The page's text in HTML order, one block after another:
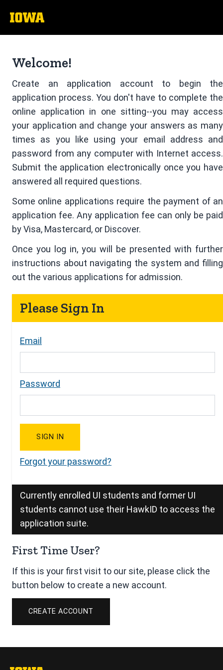
The
University
Iowa
Welcome!
Create an application account to begin the
application process. You don't have to complete the
online application in one sitting--you may access
your application and change your answers as many
times as you like using your email address and
password from any computer with Internet access.
Submit the application electronically once you have
answered all required questions.
Some online applications require the payment of an
application fee. Any application fee can only be paid
by Visa, Mastercard, or Discover.
Once you log in, you will be presented with further
instructions about navigating the system and filling
out the various applications for admission.
Please Sign In
Email
Password
Forgot your password?
Currently enrolled UI students and former UI
students cannot use their HawkID to access the
application suite.
First Time User?
If this is your first visit to our site, please click the
button below to create a new account.